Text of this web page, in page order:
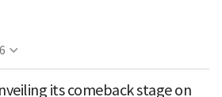
its comeback stage on